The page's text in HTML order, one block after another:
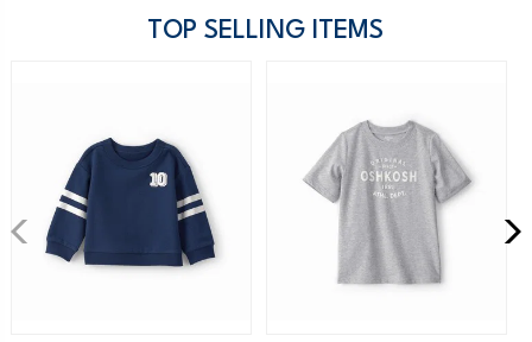
TOP SELLING ITEMS